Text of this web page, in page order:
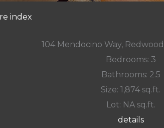
index
104 Mendocino Way,
Bedrooms: 3
Bathrooms: 2.5
Size: 1,874 sq.ft.
Lot: NA sq.ft.
details